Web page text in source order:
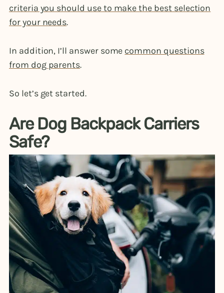
criteria you should use to make the best selection
for your needs.
In addition, I’ll answer some common questions
from dog parents.
So let’s get started.
Are Dog Backpack Carriers
Safe?